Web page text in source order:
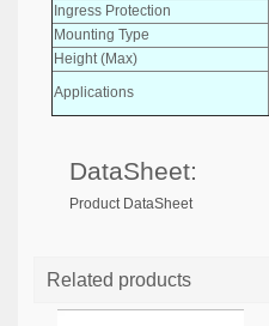
Ingress Protection
Mounting Type
Height (Max)
Applications
DataSheet:
Product DataSheet
Related products